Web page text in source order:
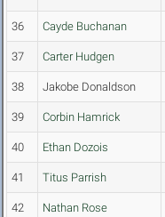
36 Cayde Buchanan
37 Carter Hudgen
38 Jakobe Donaldson
39 Corbin Hamrick
40 Ethan Dozois
41 Titus Parrish
42 Nathan Rose